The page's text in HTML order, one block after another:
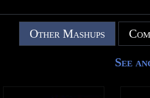
Other Mashups
See